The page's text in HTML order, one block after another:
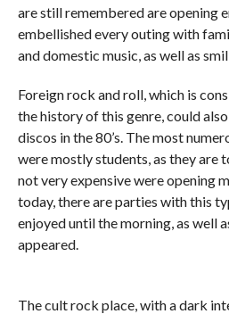
are still remembered are opening
embellished every outing with
and domestic music, as well as
Foreign rock and roll, which is
the history of this genre, could
discos in the 80’s. The most
were mostly students, as they are
not very expensive were opening
today, there are parties with this
enjoyed until the morning, as well
appeared.
The cult rock place, with a dark